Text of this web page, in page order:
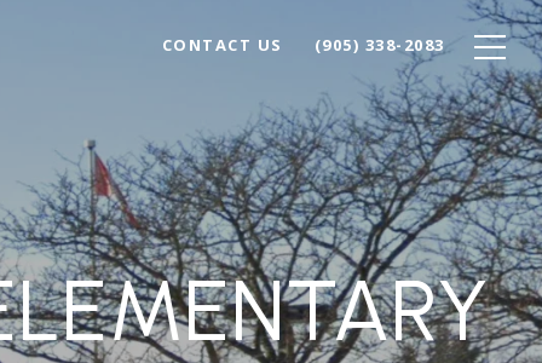
CONTACT US (905) 338-2083